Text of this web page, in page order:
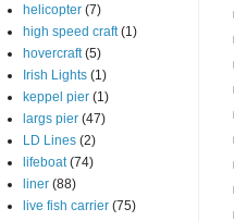
helicopter (7)
high speed craft (1)
hovercraft (5)
Irish Lights (1)
keppel pier (1)
largs pier (47)
LD Lines (2)
lifeboat (74)
liner (88)
live fish carrier (75)